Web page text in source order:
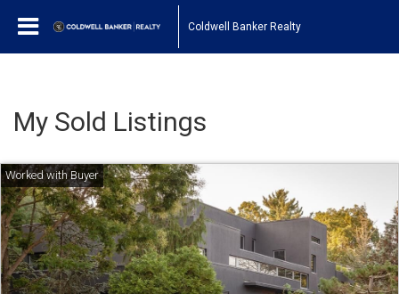
Coldwell Banker Realty
My Sold Listings